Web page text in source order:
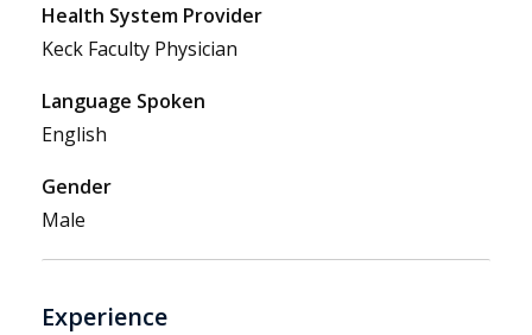
Health System Provider
Keck Faculty Physician
Language Spoken
English
Gender
Male
Experience